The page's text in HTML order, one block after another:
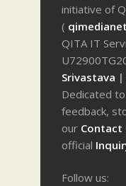
initiative of
(
QITA IT
Srivastava |
Dedicated
feedback,
our Contact
official
Follow us: